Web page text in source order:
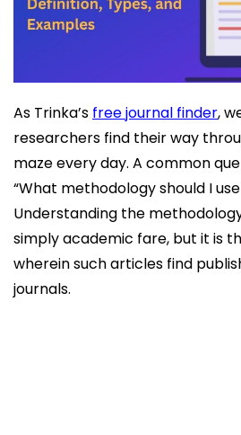
As Trinka’s free journal finder,
researchers find their way
maze every day. A common
“What methodology should I
Understanding the
simply academic fare, but it is
wherein such articles find
journals.